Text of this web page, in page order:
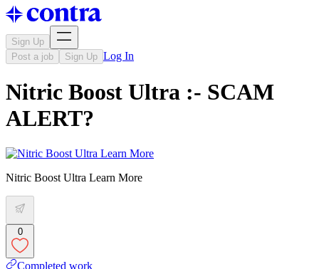
Sign Up
Post a job
Sign Up Log In
Nitric Boost Ultra :- SCAM
ALERT?
Nitric Boost Ultra Learn More
0
Completed work